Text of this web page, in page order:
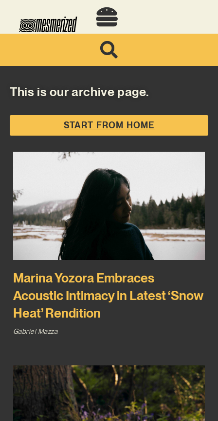
This is our archive page.
START FROM HOME
Marina Yozora Embraces
Acoustic Intimacy in Latest ‘Snow
Heat’ Rendition
Gabriel Mazza